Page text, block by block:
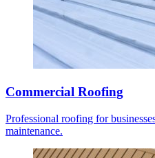
Commercial Roofing
Professional roofing for
maintenance.